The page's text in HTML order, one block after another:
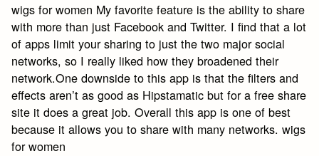
wigs for women My favorite feature is the ability to share
with more than just Facebook and Twitter. I find that a lot
of apps limit your sharing to just the two major social
networks, so I really liked how they broadened their
network.One downside to this app is that the filters and
effects aren’t as good as Hipstamatic but for a free share
site it does a great job. Overall this app is one of best
because it allows you to share with many networks. wigs
for women